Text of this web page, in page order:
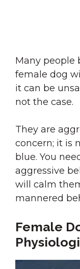
Many people
female dog
it can be
not the case.
They are
concern; it is
blue. You
aggressive
will calm
mannered
Female